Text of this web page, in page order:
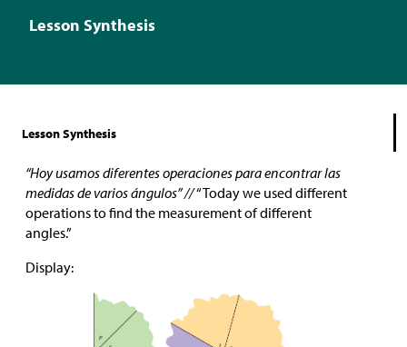
Lesson Synthesis
Lesson Synthesis
“Hoy usamos diferentes operaciones para encontrar las
medidas de varios ángulos” //“Today we used different
operations to find the measurement of different
angles.”
Display: